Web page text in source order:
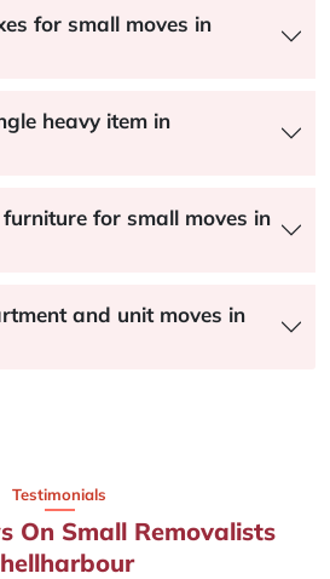
for small moves in
heavy item in
for small moves in
and unit moves in
Testimonials
On Small Removalists